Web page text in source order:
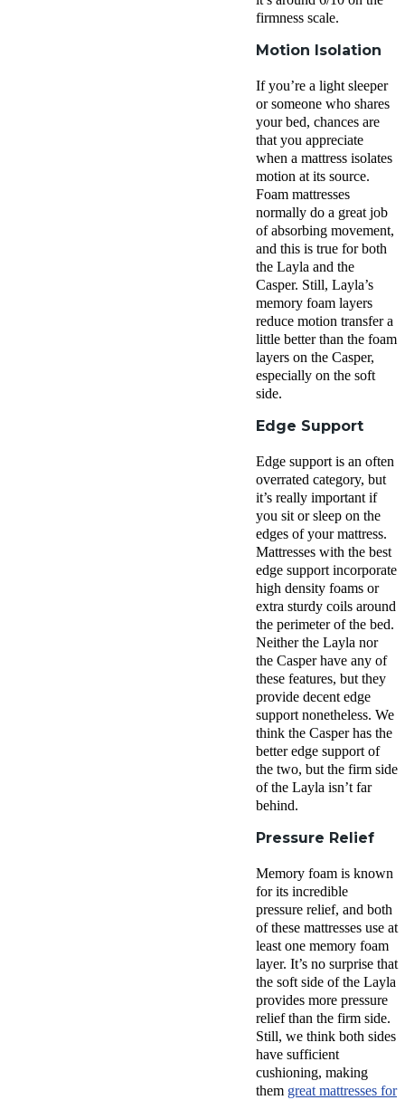
firmness scale.
Motion Isolation
If you’re a light sleeper
or someone who shares
your bed, chances are
that you appreciate
when a mattress isolates
motion at its source.
Foam mattresses
normally do a great job
of absorbing movement,
and this is true for both
the Layla and the
Casper. Still, Layla’s
memory foam layers
reduce motion transfera
little better than the foam
layers on the Casper,
especially on the soft
side.
Edge Support
Edge support is an often
overrated category, but
it’s really important if
you sit or sleep on the
edges of your mattress.
Mattresses with the best
edge support incorporate
high density foams or
extra sturdy coils around
the perimeter of the bed.
Neitherthe Layla nor
the Casper have any of
these features, but they
provide decent edge
support nonetheless. We
think the Casper has the
betteredge support of
the two, but the firm side
ofthe Layla isn’t far
behind.
Pressure Relief
Memory foam is known
for its incredible
pressure relief, and both
of these mattresses use at
least one memory foam
layer. It’s no surprise that
the soft side ofthe Layla
provides more pressure
reliefthan the firm side.
Still, we think both sides
have sufficient
cushioning, making
them great mattresses for